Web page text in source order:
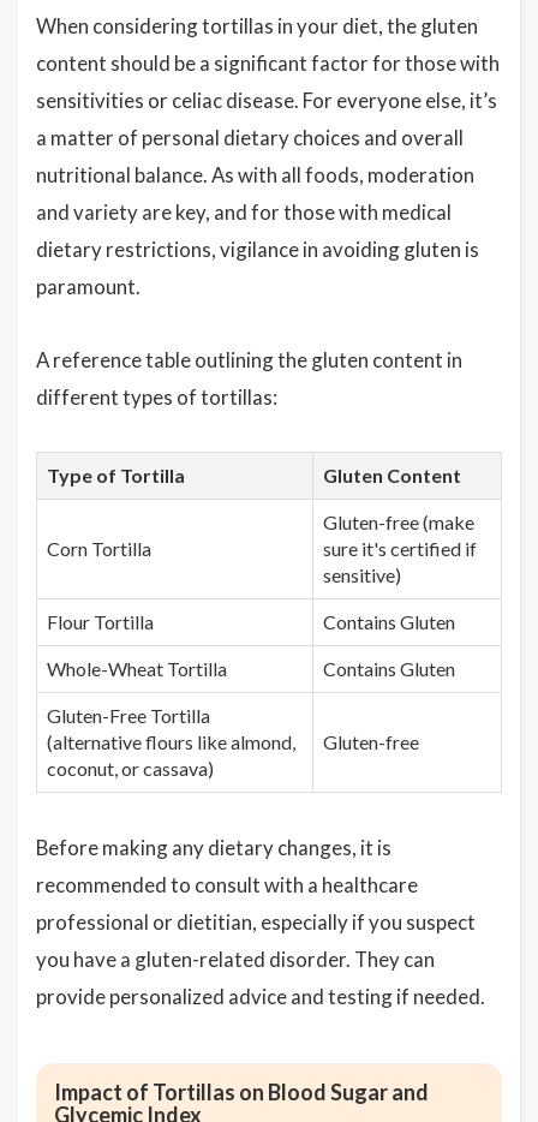
When considering tortillas in your diet, the gluten
content should be a significant factor for those with
sensitivities or celiac disease. For everyone else, it’s
a matter of personal dietary choices and overall
nutritional balance. As with all foods, moderation
and variety are key, and for those with medical
dietary restrictions, vigilance in avoiding gluten is
paramount.
A reference table outlining the gluten content in
different types of tortillas:
Type of Tortilla Gluten Content
Corn Tortilla
Gluten-free (make
sure it's certified if
sensitive)
Flour Tortilla Contains Gluten
Whole-Wheat Tortilla Contains Gluten
Gluten-Free Tortilla
(alternative flours like almond,
coconut, or cassava)
Gluten-free
Before making any dietary changes, it is
recommended to consult with a healthcare
professional or dietitian, especially if you suspect
you have a gluten-related disorder. They can
provide personalized advice and testing if needed.
Impact of Tortillas on Blood Sugar and
Glycemic Index